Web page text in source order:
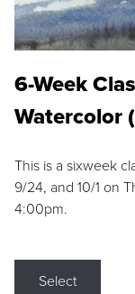
6-Week
Watercolor
This is a sixweek
9/24, and 10/1 on
4:00pm.
Select